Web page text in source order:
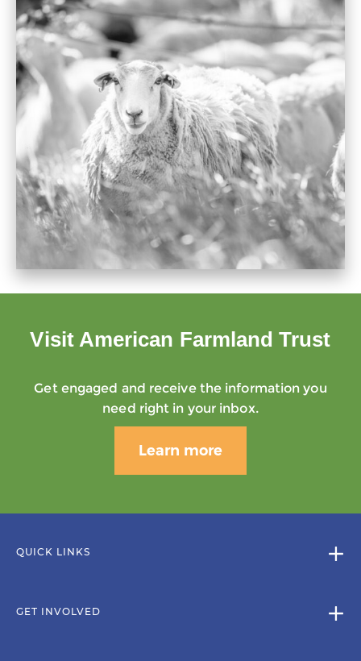
Visit American Farmland Trust
Get engaged and receive the information you
need right in your inbox.
Learn more
QUICK LINKS
GET INVOLVED